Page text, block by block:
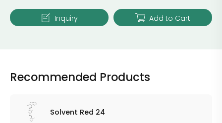
Inquiry Add to Cart
Recommended Products
Solvent Red 24